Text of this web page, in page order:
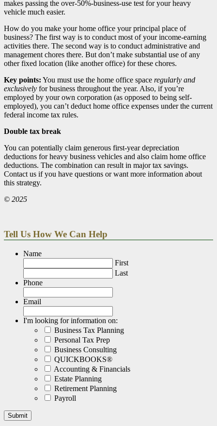
makes passing the over-50%-business-use test for your heavy
vehicle much easier.
How do you make your home office your principal place of
business? The first way is to conduct most of your income-earning
activities there. The second way is to conduct administrative and
management chores there. But don’t make substantial use of any
other fixed location (like another office) for these chores.
Key points: You must use the home office space regularly and
exclusively for business throughout the year. Also, if you’re
employed by your own corporation (as opposed to being self-
employed), you can’t deduct home office expenses under the current
federal income tax rules.
Double tax break
You can potentially claim generous first-year depreciation
deductions for heavy business vehicles and also claim home office
deductions. The combination can result in major tax savings.
Contact us if you have questions or want more information about
this strategy.
© 2025
Tell Us How We Can Help
Name
First
Last
Phone
Email
I'm looking for information on:
Business Tax Planning
Personal Tax Prep
Business Consulting
QUICKBOOKS®
Accounting & Financials
Estate Planning
Retirement Planning
Payroll